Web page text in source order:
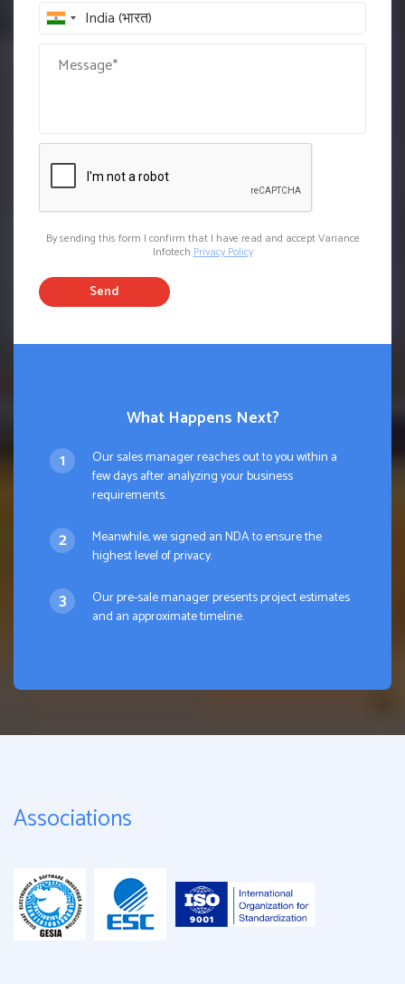
By sending this form I confirm that I have read and accept Variance
InfotechPrivacy Policy
Send
What Happens Next?
Our sales manager reaches out to you within a
few days after analyzing your business
requirements.
Meanwhile, we signed an NDA to ensure the
highest level of privacy.
Our pre-sale manager presents project estimates
and an approximate timeline.
Associations